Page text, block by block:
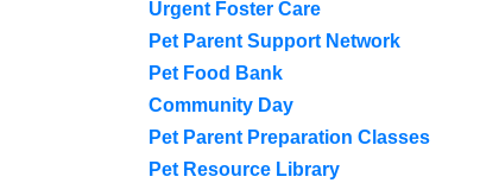
Urgent Foster Care
Pet Parent Support Network
Pet Food Bank
Community Day
Pet Parent Preparation Classes
Pet Resource Library